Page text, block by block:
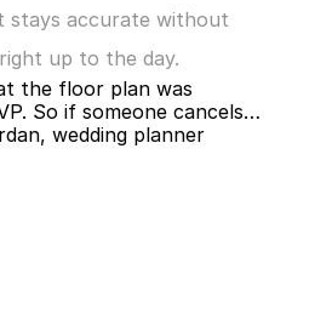
stays accurate without
up to the day.
the floor plan was
So if someone cancels…
wedding planner